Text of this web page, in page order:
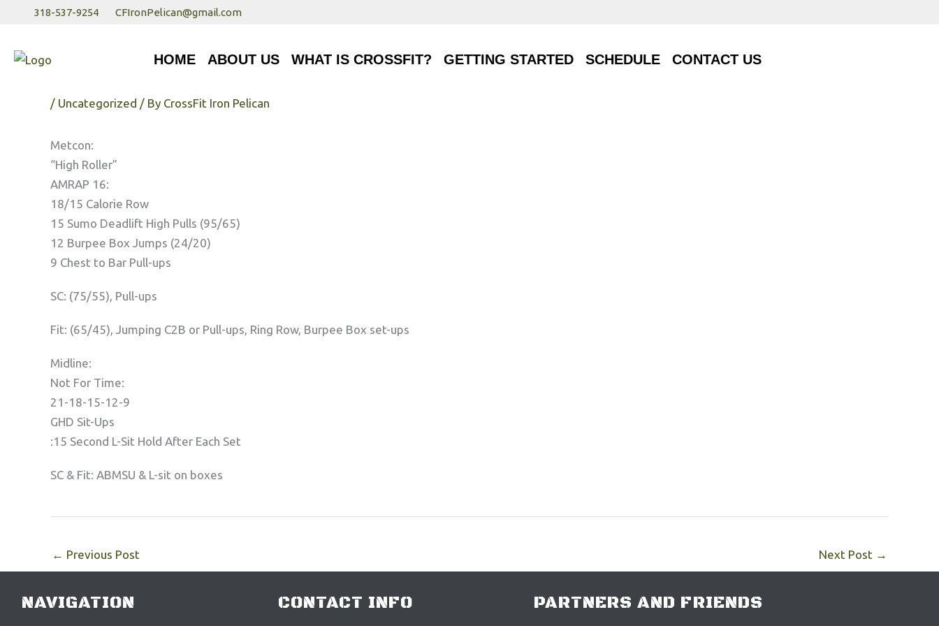
content
318-537-9254 CFIronPelican@gmail.com
HOME ABOUT US WHAT IS CROSSFIT? GETTING STARTED SCHEDULE CONTACT US
/ Uncategorized / By CrossFit Iron Pelican
Metcon:
“High Roller”
AMRAP 16:
18/15 Calorie Row
15 Sumo Deadlift High Pulls (95/65)
12 Burpee Box Jumps (24/20)
9 Chest to Bar Pull-ups
SC: (75/55), Pull-ups
Fit: (65/45), Jumping C2B or Pull-ups, Ring Row, Burpee Box set-ups
Midline:
Not For Time:
21-18-15-12-9
GHD Sit-Ups
:15 Second L-Sit Hold After Each Set
SC & Fit: ABMSU & L-sit on boxes
← Previous Post Next Post →
NAVIGATION CONTACT INFO PARTNERS AND FRIENDS